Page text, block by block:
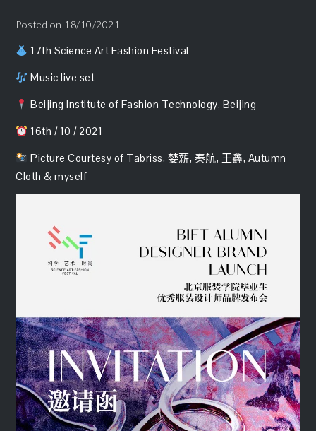
Posted on 18/10/2021
17th Science Art Fashion Festival
Music live set
Beijing Institute of Fashion Technology, Beijing
16th / 10 / 2021
Picture Courtesy of Tabriss, 婪薪, 秦航, 王鑫, Autumn
Cloth & myself